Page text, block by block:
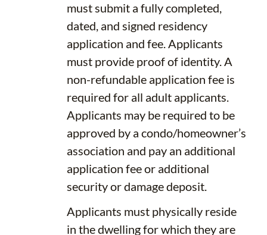
must submit a fully completed,
dated, and signed residency
application and fee. Applicants
must provide proof of identity. A
non-refundable application fee is
required for all adult applicants.
Applicants may be required to be
approved by a condo/homeowner’s
association and pay an additional
application fee or additional
security or damage deposit.
Applicants must physically reside
in the dwelling for which they are